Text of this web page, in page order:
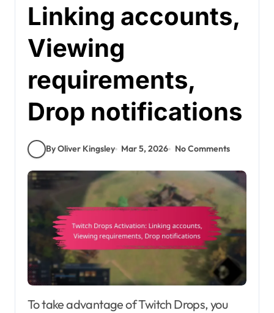
Linking accounts,
Viewing
requirements,
Drop notifications
By Oliver Kingsley Mar 5, 2026 No Comments
To take advantage of Twitch Drops, you